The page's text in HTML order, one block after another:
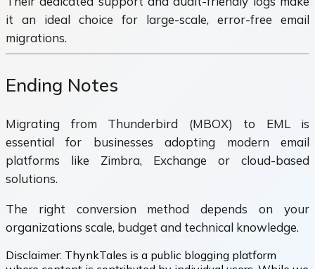
it an ideal choice for large-scale, error-free email
migrations.
Ending Notes
Migrating from Thunderbird (MBOX) to EML is
essential for businesses adopting modern email
platforms like Zimbra, Exchange or cloud-based
solutions.
The right conversion method depends on your
organizations scale, budget and technical knowledge.
Disclaimer: ThynkTales is a public blogging platform